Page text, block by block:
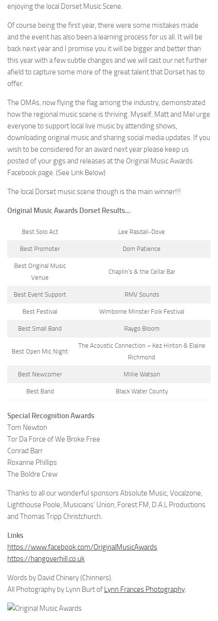
enjoying the local Dorset Music Scene.
Of course being the first year, there were some mistakes made
and the event has also been a learning process for us all. It will be
back next year and I promise you it will be bigger and better than
this year with a few subtle changes and we will cast our net further
afield to capture some more of the great talent that Dorset has to
offer.
The OMAs, now flying the flag among the industry, demonstrated
how the regional music scene is thriving. Myself, Matt and Mel urge
everyone to support local live music by attending shows,
downloading original music and sharing social media updates. If you
wish to be considered for an award next year please keep us
posted of your gigs and releases at the Original Music Awards
Facebook page. (See Link Below)
The local Dorset music scene though is the main winner!!!
Original Music Awards Dorset Results…
Best Solo Act Lee Rasdall-Dove
Best Promoter Dom Patience
Best Original Music
Venue
Chaplin’s & the Cellar Bar
Best Event Support RMV Sounds
Best Festival Wimborne Minster Folk Festival
Best Small Band Raygo Bloom
Best Open Mic Night
The Acoustic Connection – Kez Hinton & Elaine
Richmond
Best Newcomer Millie Watson
Best Band Black Water County
Special Recognition Awards
Tom Newton
Tor Da Force of We Broke Free
Conrad Barr
Roxanne Phillips
The Boldre Crew
Thanks to all our wonderful sponsors Absolute Music, Vocalzone,
Lighthouse Poole, Musicians’ Union, Forest FM, D.A.L Productions
and Thomas Tripp Christchurch.
Links
https://www.facebook.com/OriginalMusicAwards
https://hangoverhill.co.uk
Words by David Chinery (Chinners).
All Photography by Lynn Burt of Lynn Frances Photography.